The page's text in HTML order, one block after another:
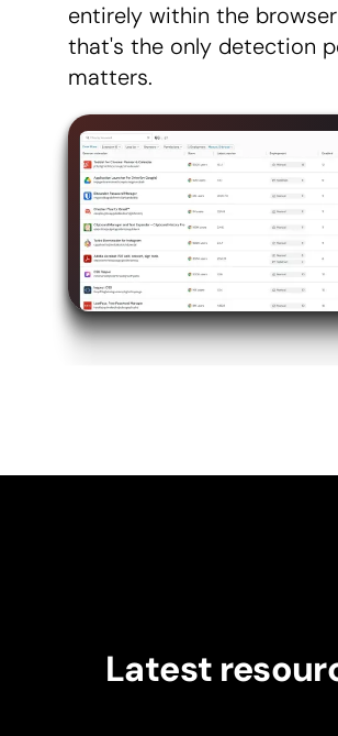
entirely within the
that's the only detection
matters.
Latest